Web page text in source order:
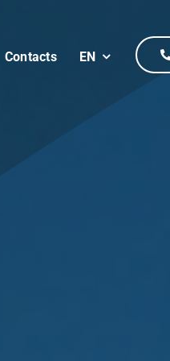
Contacts EN